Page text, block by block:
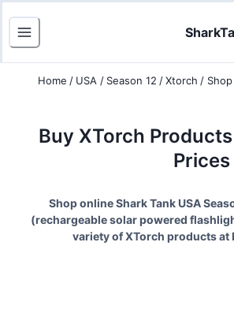
Home / USA / Season 12 /Xtorch / Shop
Buy XTorch
Prices
Shop online Shark Tank USA
(rechargeable solar powered
variety ofXTorch products at